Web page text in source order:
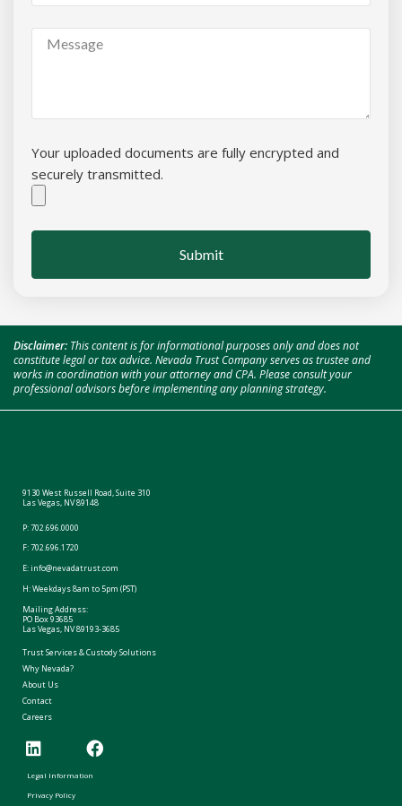
Your uploaded documents are fully encrypted and
securely transmitted.
Submit
Disclaimer: This content is for informational purposes only and does not
constitute legal or tax advice. Nevada Trust Company serves as trustee and
works in coordination with your attorney and CPA. Please consult your
professional advisors before implementing any planning strategy.
9130 West Russell Road, Suite 310
Las Vegas, NV 89148
P:702.696.0000
F: 702.696.1720
E:info@nevadatrust.com
H: Weekdays 8am to 5pm (PST)
Mailing Address:
PO Box 93685
Las Vegas, NV 89193-3685
Trust Services & Custody Solutions
Why Nevada?
About Us
Contact
Careers
Legal Information
Privacy Policy